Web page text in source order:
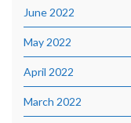
June 2022
May 2022
April 2022
March 2022